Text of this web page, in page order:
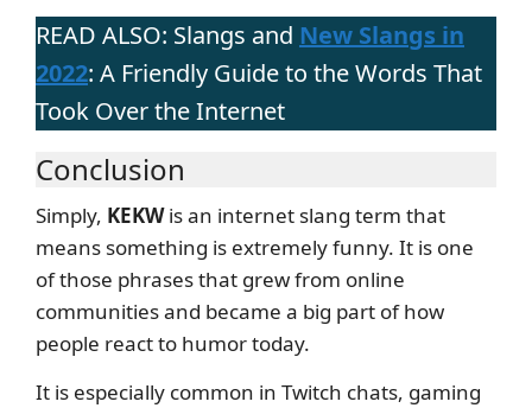
READ ALSO: Slangs and New Slangs in
2022: A Friendly Guide to the Words That
Took Over the Internet
Conclusion
Simply, KEKWis an internet slang term that
means something is extremely funny. It is one
of those phrases that grew from online
communities and became a big part of how
people react to humor today.
It is especially common in Twitch chats, gaming